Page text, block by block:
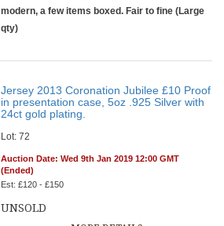
modern, a few items boxed. Fair to fine (Large
qty)
Jersey 2013 Coronation Jubilee £10 Proof
in presentation case, 5oz .925 Silver with
24ct gold plating.
Lot: 72
Auction Date: Wed 9th Jan 2019 12:00 GMT
(Ended)
Est: £120 - £150
UNSOLD